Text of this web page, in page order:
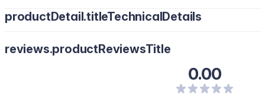
productDetail.titleTechnicalDetails
Stearoyl Stearate, Synthetic Fluorphlogopite, Silica, Bis-
Wax\Cera Carnauba\Cire De Carnauba, C12-15 Alkyl Benzoate,
Polyisobutene, Kaolin, Squalene, Microcrystalline Wax \Cera
reviews.productReviewsTitle
0.00